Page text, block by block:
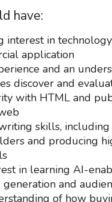
have:
interest in
application
and an
discover and
with HTML and
skills,
and producing
in learning AI-
and
of how